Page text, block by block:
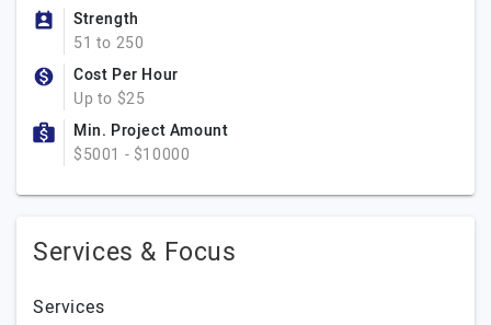
Strength
51 to 250
Cost Per Hour
Up to $25
Min. Project Amount
$5001 - $10000
Services & Focus
Services